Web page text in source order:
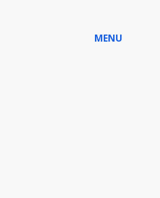
MENU